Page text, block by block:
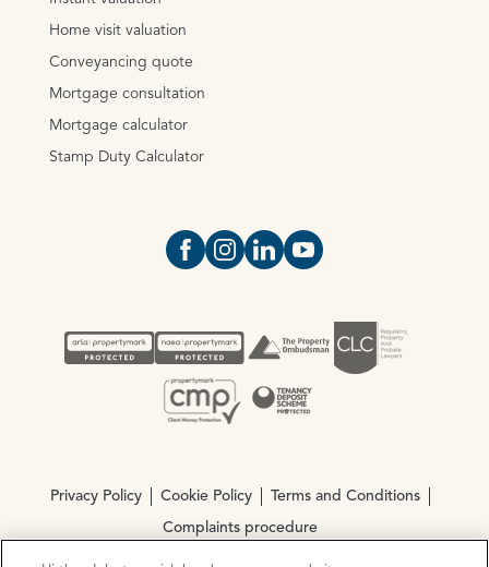
Home visit valuation
Conveyancing quote
Mortgage consultation
Mortgage calculator
Stamp Duty Calculator
Open https://www.facebook.com/
Open https://
Open https://
Open https://
Privacy Policy Cookie Policy Terms and Conditions
Complaints procedure